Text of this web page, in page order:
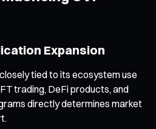
Expansion
tied to its ecosystem use
trading, DeFi products, and
directly determines market